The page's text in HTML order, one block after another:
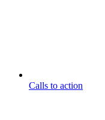
Calls to action